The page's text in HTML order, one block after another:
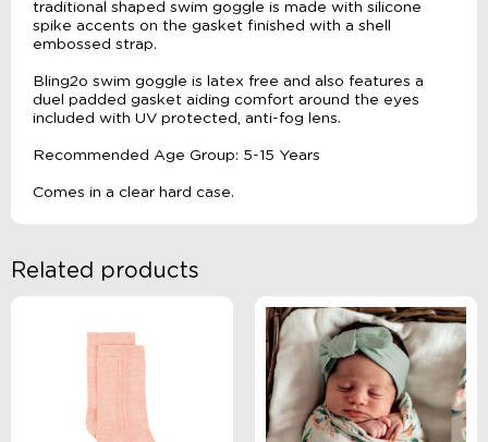
traditional shaped swim goggle is made with silicone
spike accents on the gasket finished with a shell
embossed strap.
Bling2o swim goggle is latex free and also features a
duel padded gasket aiding comfort around the eyes
included with UV protected, anti-fog lens.
Recommended Age Group: 5-15 Years
Comes in a clear hard case.
Related products